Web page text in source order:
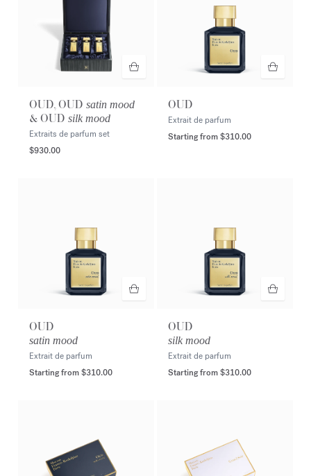
OUD, OUD satin mood
& OUD silk mood
Extraits de parfum set
$930.00
OUD
Extrait de parfum
Starting from$310.00
OUD
satin mood
Extrait de parfum
Starting from$310.00
OUD
silk mood
Extrait de parfum
Starting from$310.00